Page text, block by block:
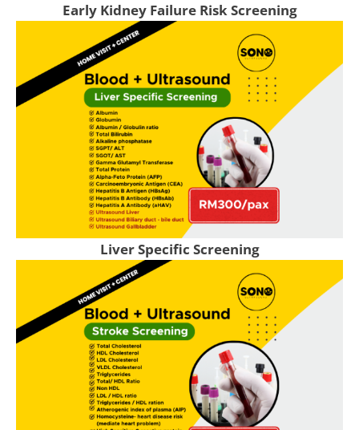
Early Kidney Failure Risk Screening
Liver Specific Screening